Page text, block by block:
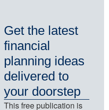
Get the latest
financial
planning ideas
delivered to
your doorstep
This free publication is